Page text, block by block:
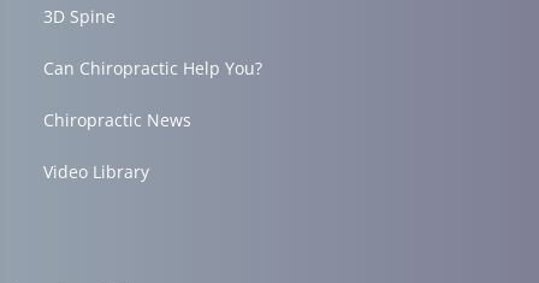
3D Spine
Can Chiropractic Help You?
Chiropractic News
Video Library